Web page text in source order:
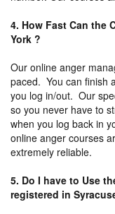
4. How Fast Can the
York ?
Our online anger
paced. You can finish
you log in/out. Our
so you never have to
when you log back in
online anger courses
extremely reliable.
5. Do I have to Use
registered in